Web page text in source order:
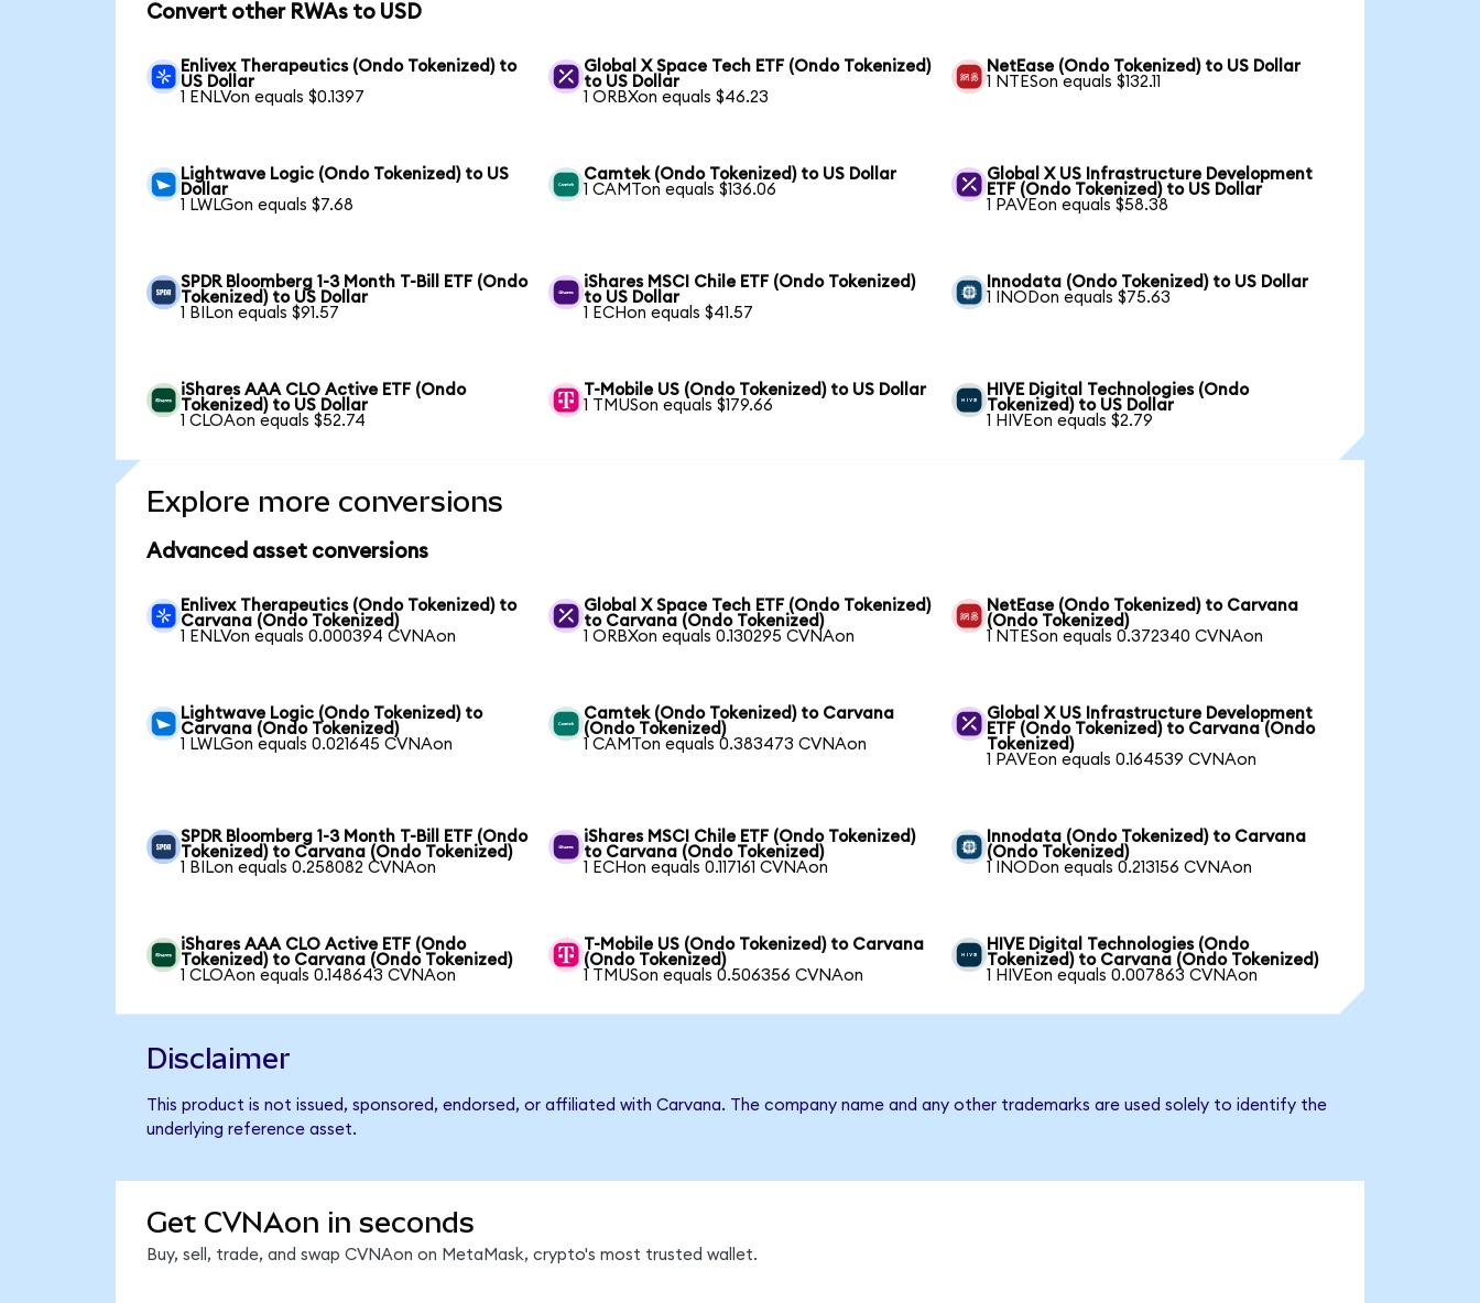
Convert other RWAs to USD
Enlivex Therapeutics (Ondo Tokenized) to
US Dollar
1 ENLVon equals $0.1397
Global X Space Tech ETF (Ondo Tokenized)
to US Dollar
1 ORBXon equals $46.23
NetEase (Ondo Tokenized) to US Dollar
1 NTESon equals $132.11
Lightwave Logic (Ondo Tokenized) to US
Dollar
1 LWLGon equals $7.68
Camtek (Ondo Tokenized) to US Dollar
1 CAMTon equals $136.06
Global X US Infrastructure Development
ETF (Ondo Tokenized) to US Dollar
1 PAVEon equals $58.38
SPDR Bloomberg 1-3 Month T-Bill ETF (Ondo
Tokenized) to US Dollar
1 BILon equals $91.57
iShares MSCI Chile ETF (Ondo Tokenized)
to US Dollar
1 ECHon equals $41.57
Innodata (Ondo Tokenized) to US Dollar
1 INODon equals $75.63
iShares AAA CLO Active ETF (Ondo
Tokenized) to US Dollar
1 CLOAon equals $52.74
T-Mobile US (Ondo Tokenized) to US Dollar
1 TMUSon equals $179.66
HIVE Digital Technologies (Ondo
Tokenized) to US Dollar
1 HIVEon equals $2.79
Explore more conversions
Advanced asset conversions
Enlivex Therapeutics (Ondo Tokenized) to
Carvana (Ondo Tokenized)
1 ENLVon equals 0.000394 CVNAon
Global X Space Tech ETF (Ondo Tokenized)
to Carvana (Ondo Tokenized)
1 ORBXon equals 0.130295 CVNAon
NetEase (Ondo Tokenized) to Carvana
(Ondo Tokenized)
1 NTESon equals 0.372340 CVNAon
Lightwave Logic (Ondo Tokenized) to
Carvana (Ondo Tokenized)
1 LWLGon equals 0.021645 CVNAon
Camtek (Ondo Tokenized) to Carvana
(Ondo Tokenized)
1 CAMTon equals 0.383473 CVNAon
Global X US Infrastructure Development
ETF (Ondo Tokenized) to Carvana (Ondo
Tokenized)
1 PAVEon equals 0.164539 CVNAon
SPDR Bloomberg 1-3 Month T-Bill ETF (Ondo
Tokenized) to Carvana (Ondo Tokenized)
1 BILon equals 0.258082 CVNAon
iShares MSCI Chile ETF (Ondo Tokenized)
to Carvana (Ondo Tokenized)
1 ECHon equals 0.117161 CVNAon
Innodata (Ondo Tokenized) to Carvana
(Ondo Tokenized)
1 INODon equals 0.213156 CVNAon
iShares AAA CLO Active ETF (Ondo
Tokenized) to Carvana (Ondo Tokenized)
1 CLOAon equals 0.148643 CVNAon
T-Mobile US (Ondo Tokenized) to Carvana
(Ondo Tokenized)
1 TMUSon equals 0.506356 CVNAon
HIVE Digital Technologies (Ondo
Tokenized) to Carvana (Ondo Tokenized)
1 HIVEon equals 0.007863 CVNAon
Disclaimer
This product is not issued, sponsored, endorsed, or affiliated with Carvana. The company name and any other trademarks are used solely to identify the
underlying reference asset.
Get CVNAon in seconds
Buy, sell, trade, and swap CVNAon on MetaMask, crypto's most trusted wallet.